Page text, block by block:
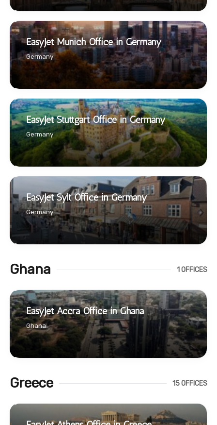
EasyJet Munich Office in Germany
Germany
EasyJet Stuttgart Office in Germany
Germany
EasyJet Sylt Office in Germany
Germany
Ghana 1 OFFICES
EasyJet Accra Office in Ghana
Ghana
Greece 15 OFFICES